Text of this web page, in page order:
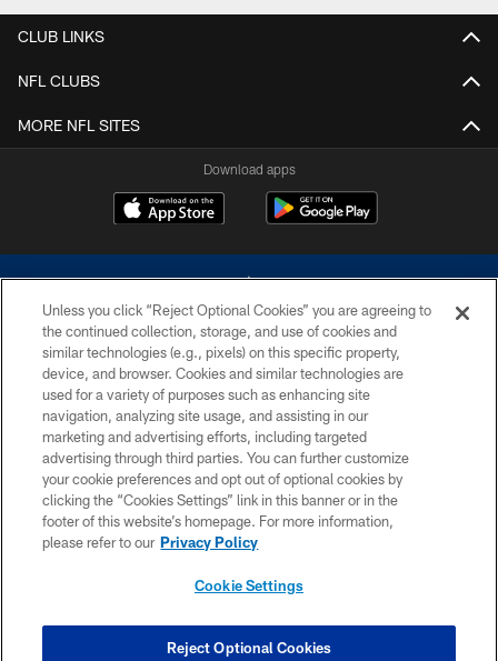
CLUB LINKS
NFL CLUBS
MORE NFL SITES
Download apps
©2026 Dallas Cowboys. All rights reserved. Do not duplicate in any form
without permission of the Dallas Cowboys. The Dallas Cowboys
Cheerleaders will not initiate contact with any person to request personal or
financial information.
PRIVACY POLICY
ACCESSIBILITY
SITE MAP
COOKIE SETTINGS
Unless you click “Reject Optional Cookies” you are agreeing to
the continued collection, storage, and use of cookies and
similar technologies (e.g., pixels) on this specific property,
device, and browser. Cookies and similar technologies are
used for a variety of purposes such as enhancing site
navigation, analyzing site usage, and assisting in our
marketing and advertising efforts, including targeted
advertising through third parties. You can further customize
your cookie preferences and opt out of optional cookies by
clicking the “Cookies Settings” link in this banner or in the
footer of this website’s homepage. For more information,
please refer to our Privacy Policy
Cookie Settings
Reject Optional Cookies